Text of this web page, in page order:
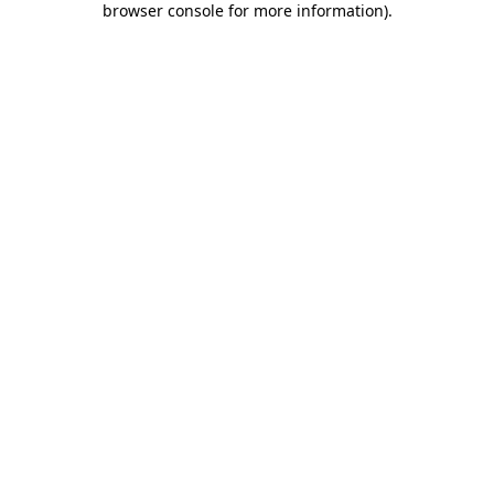
browser console for more information).